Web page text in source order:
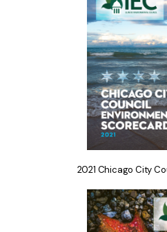
2021 Chicago City